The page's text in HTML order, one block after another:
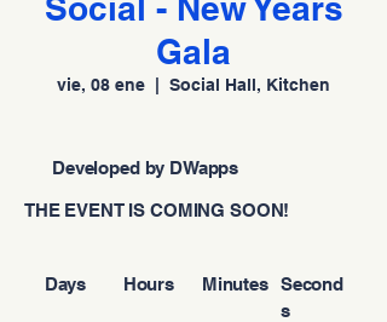
Gala
vie, 08 ene Social Hall, Kitchen
Second
s
Minutes
Hours
Days
THE EVENT IS COMING SOON!
Developed by DWapps